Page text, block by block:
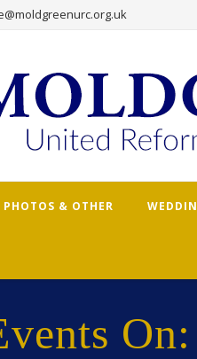
PHOTOS & OTHER